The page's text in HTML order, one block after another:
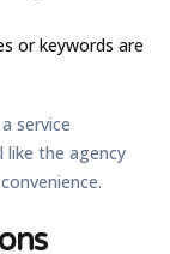
or keywords are
service
like the agency